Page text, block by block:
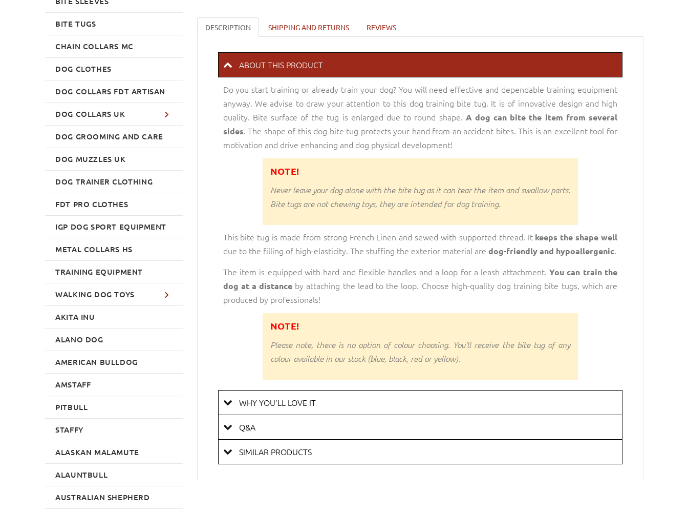
DESCRIPTION SHIPPING AND RETURNS REVIEWS
ABOUT THIS PRODUCT
Do you start training or already train your dog? You will need effective and dependable training equipment
anyway. We advise to draw your attention to this dog training bite tug. It is of innovative design and high
quality. Bite surface of the tug is enlarged due to round shape. A dog can bite the item from several
sides. The shape of this dog bite tug protects your hand from an accident bites. This is an excellent tool for
motivation and drive enhancing and dog physical development!
NOTE!
Never leave your dog alone with the bite tug as it can tear the item and swallow parts.
Bite tugs are not chewing toys, they are intended for dog training.
This bite tug is made from strong French Linen and sewed with supported thread. It keeps the shape well
due to the filling of high-elasticity. The stuffing the exterior material are dog-friendly and hypoallergenic.
The item is equipped with hard and flexible handles and a loop for a leash attachment. You can train the
dog at a distance by attaching the lead to the loop. Choose high-quality dog training bite tugs, which are
produced by professionals!
NOTE!
Please note, there is no option of colour choosing. You'll receive the bite tug of any
colour available in our stock (blue, black, red or yellow).
WHY YOU'LL LOVE IT
Q&A
SIMILAR PRODUCTS
BITE TUGS
CHAIN COLLARS MC
DOG CLOTHES
DOG COLLARS FDT ARTISAN
DOG COLLARS UK
DOG GROOMING AND CARE
DOG MUZZLES UK
DOG TRAINER CLOTHING
FDT PRO CLOTHES
IGP DOG SPORT EQUIPMENT
METAL COLLARS HS
TRAINING EQUIPMENT
WALKING DOG TOYS
AKITA INU
ALANO DOG
AMERICAN BULLDOG
AMSTAFF
PITBULL
STAFFY
ALASKAN MALAMUTE
ALAUNTBULL
AUSTRALIAN SHEPHERD